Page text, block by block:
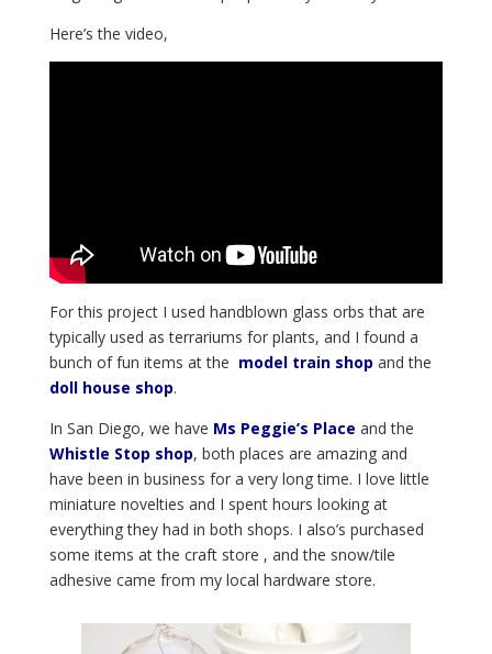
Here’s the video,
For this project I used handblown glass orbs that are
typically used as terrariums for plants, and I found a
bunch of fun items at the model train shop and the
doll house shop.
In San Diego, we have Ms Peggie’s Place and the
Whistle Stop shop, both places are amazing and
have been in business for a very long time. I love little
miniature novelties and I spent hours looking at
everything they had in both shops. I also’s purchased
some items at the craft store , and the snow/tile
adhesive came from my local hardware store.